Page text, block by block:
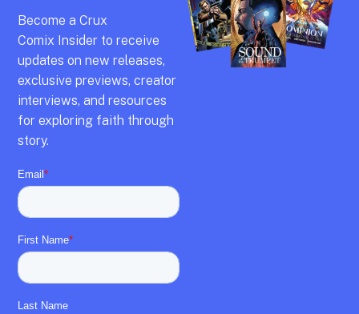
Become aCrux
Comix Insider to receive
updates on new releases,
exclusive previews,creator
interviews, and resources
for exploring faith through
story.